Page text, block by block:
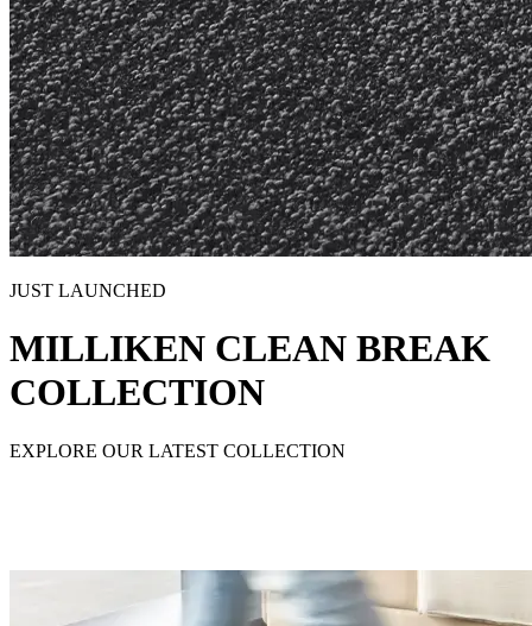
JUST LAUNCHED
MILLIKEN CLEAN BREAK
COLLECTION
EXPLORE OUR LATEST COLLECTION